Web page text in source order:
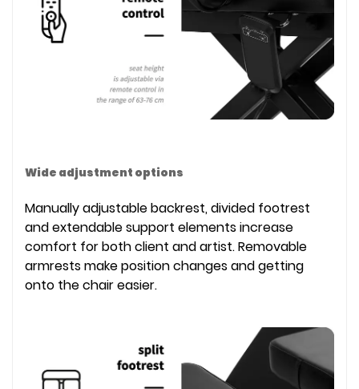
Wide adjustment options
Manually adjustable backrest, divided footrest
and extendable support elements increase
comfort for both client and artist. Removable
armrests make position changes and getting
onto the chair easier.